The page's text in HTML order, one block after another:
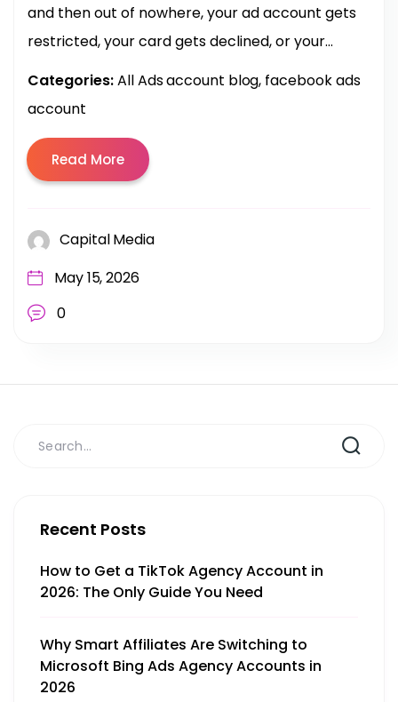
Recent Posts
How to Get a TikTok Agency Account in
2026: The Only Guide You Need
Why Smart Affiliates Are Switching to
Microsoft Bing Ads Agency Accounts in
2026
and then out of nowhere, your ad account gets
restricted, your card gets declined, or your...
Categories:All Ads account blog facebook ads
account
Read More
Capital Media
May 15, 2026
0